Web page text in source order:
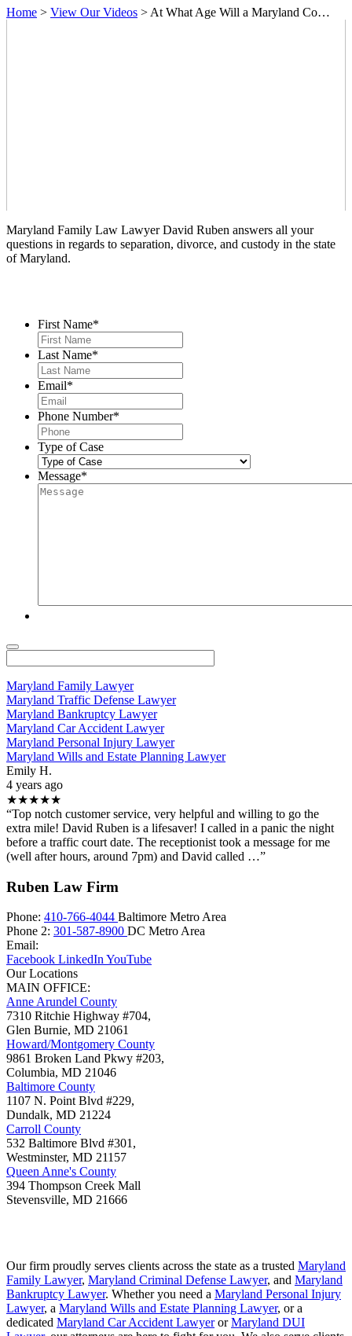
Home > View Our Videos > At What Age Will a Maryland Co…
Maryland Family Law Lawyer David Ruben answers all your
questions in regards to separation, divorce, and custody in the state
of Maryland.
First Name*
Last Name*
Email*
Phone Number*
Type of Case
Message*
Maryland Family Lawyer
Maryland Traffic Defense Lawyer
Maryland Bankruptcy Lawyer
Maryland Car Accident Lawyer
Maryland Personal Injury Lawyer
Maryland Wills and Estate Planning Lawyer
Emily H.
4 years ago
★★★★★
“Top notch customer service, very helpful and willing to go the
extra mile! David Ruben is a lifesaver! I called in a panic the night
before a traffic court date. The receptionist took a message for me
(well after hours, around 7pm) and David called …”
Ruben Law Firm
Phone: 410-766-4044 Baltimore Metro Area
Phone 2: 301-587-8900 DC Metro Area
Email:
Facebook LinkedIn YouTube
Our Locations
MAIN OFFICE:
Anne Arundel County
7310 Ritchie Highway #704,
Glen Burnie, MD 21061
Howard/Montgomery County
9861 Broken Land Pkwy #203,
Columbia, MD 21046
Baltimore County
1107 N. Point Blvd #229,
Dundalk, MD 21224
Carroll County
532 Baltimore Blvd #301,
Westminster, MD 21157
Queen Anne's County
394 Thompson Creek Mall
Stevensville, MD 21666
Our firm proudly serves clients across the state as a trusted Maryland
Family Lawyer, Maryland Criminal Defense Lawyer, and Maryland
Bankruptcy Lawyer. Whether you need a Maryland Personal Injury
Lawyer, a Maryland Wills and Estate Planning Lawyer, or a
dedicated Maryland Car Accident LawyerorMaryland DUI